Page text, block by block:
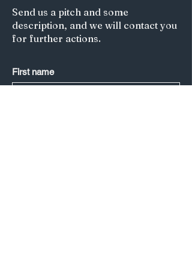
Send us a pitch and some
description, and we will contact you
for further actions.
First name